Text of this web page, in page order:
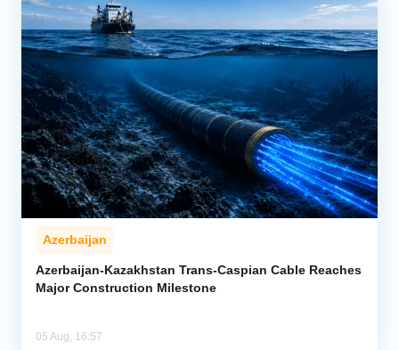
Azerbaijan
Azerbaijan-Kazakhstan Trans-Caspian Cable Reaches
Major Construction Milestone
05 Aug, 16:57